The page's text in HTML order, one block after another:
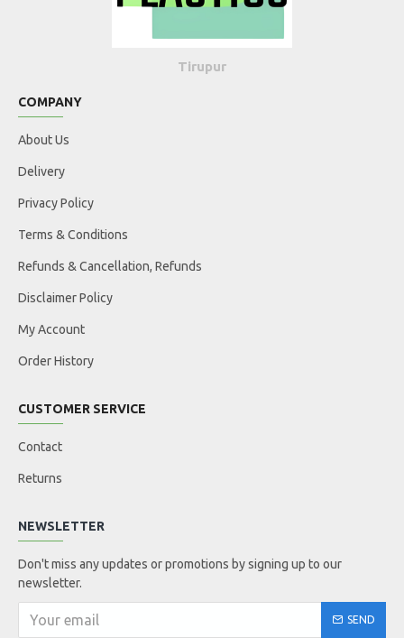
Tirupur
COMPANY
About Us
Delivery
Privacy Policy
Terms & Conditions
Refunds & Cancellation, Refunds
Disclaimer Policy
My Account
Order History
CUSTOMER SERVICE
Contact
Returns
NEWSLETTER
Don't miss any updates or promotions by signing up to our
newsletter.
SEND